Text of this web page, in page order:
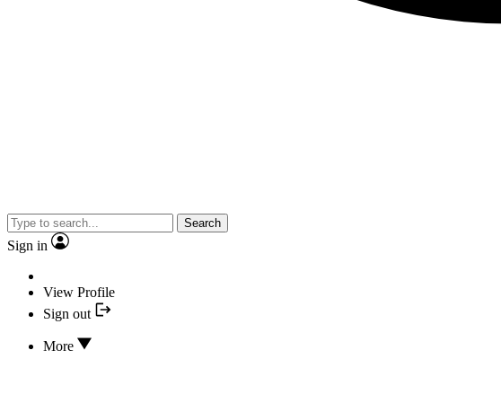
Search
Sign in
View Profile
Sign out
More